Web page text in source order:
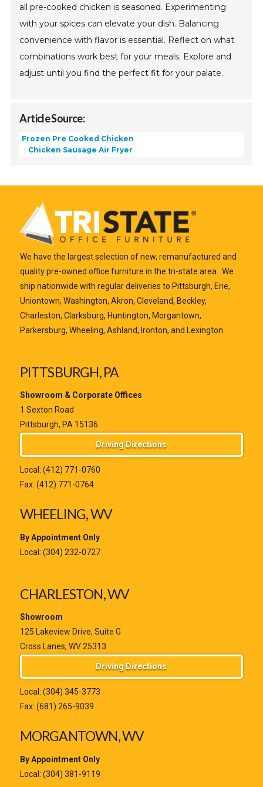
all pre-cooked chicken is seasoned. Experimenting
with your spices can elevate your dish. Balancing
convenience with flavor is essential. Reflect on what
combinations work best for your meals. Explore and
adjust until you find the perfect fit for your palate.
Article Source:
Frozen Pre Cooked Chicken
Chicken Sausage Air Fryer
We have the largest selection of new, remanufactured and
quality pre-owned office furniture in the tri-state area. We
ship nationwide with regular deliveries to Pittsburgh, Erie,
Uniontown, Washington, Akron, Cleveland, Beckley,
Charleston, Clarksburg, Huntington, Morgantown,
Parkersburg, Wheeling, Ashland, Ironton, and Lexington.
PITTSBURGH, PA
Showroom & Corporate Offices
1 Sexton Road
Pittsburgh, PA 15136
Driving Directions
Local: (412) 771-0760
Fax: (412) 771-0764
WHEELING, WV
By Appointment Only
Local: (304) 232-0727
CHARLESTON, WV
Showroom
125 Lakeview Drive, Suite G
Cross Lanes, WV 25313
Driving Directions
Local: (304) 345-3773
Fax: (681) 265-9039
MORGANTOWN, WV
By Appointment Only
Local: (304) 381-9119